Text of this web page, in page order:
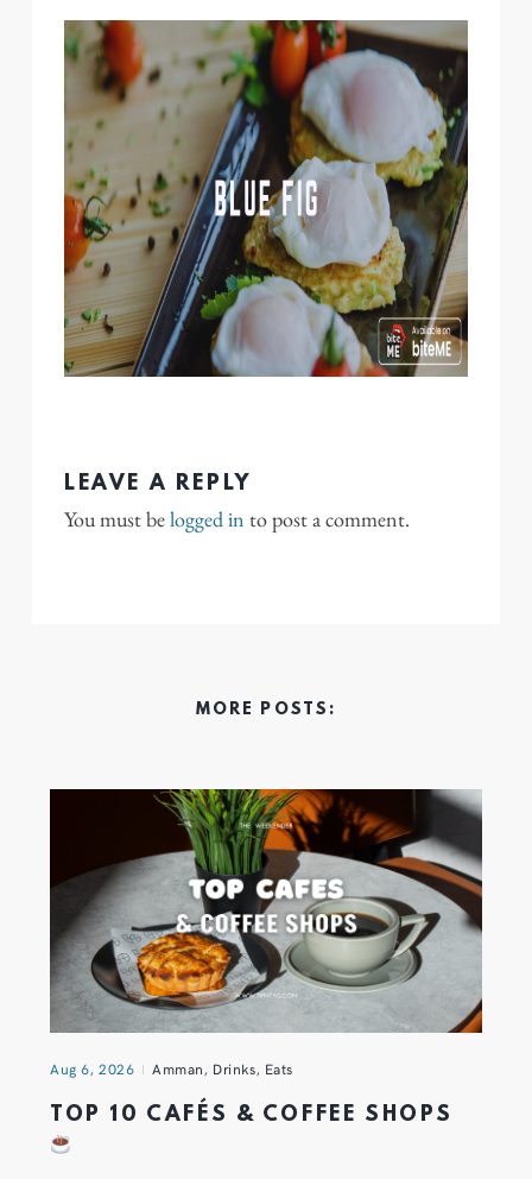
LEAVE A REPLY
You must belogged in to post a comment.
MORE POSTS:
Aug 6, 2026 Amman, Drinks, Eats
TOP 10 CAFÉS & COFFEE SHOPS